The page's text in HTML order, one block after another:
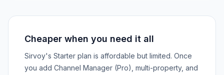
Cheaper when you need it all
Sirvoy's Starter plan is affordable but limited. Once
you add Channel Manager (Pro), multi-property, and